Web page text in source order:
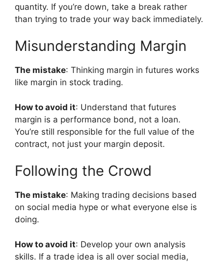
quantity. If you’re down, take a break rather
than trying to trade your way back immediately.
Misunderstanding Margin
The mistake: Thinking margin in futures works
like margin in stock trading.
How to avoid it: Understand that futures
margin is a performance bond, not a loan.
You’re still responsible for the full value of the
contract, not just your margin deposit.
Following the Crowd
The mistake: Making trading decisions based
on social media hype or what everyone else is
doing.
How to avoid it: Develop your own analysis
skills. If a trade idea is all over social media,